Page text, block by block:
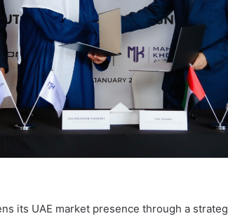
its UAE market presence through a